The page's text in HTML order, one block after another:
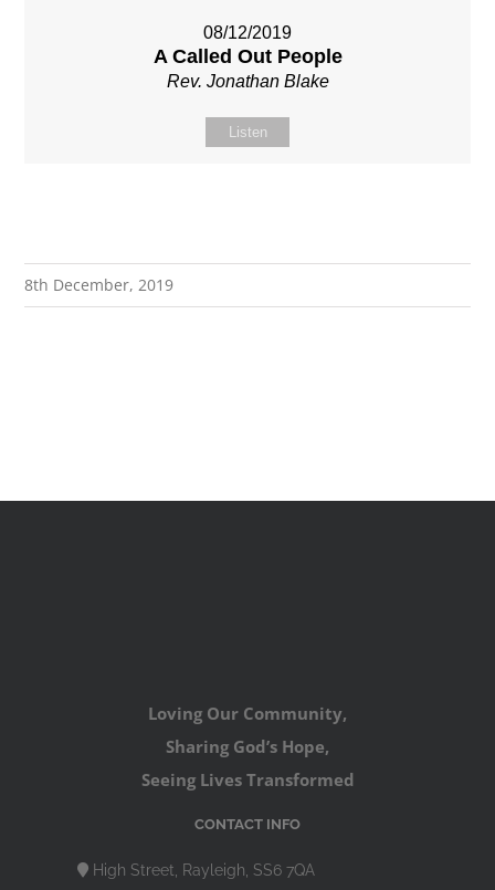
08/12/2019
A Called Out People
Rev. Jonathan Blake
Listen
8th December, 2019
Loving Our Community,
Sharing God’s Hope,
Seeing Lives Transformed
CONTACT INFO
High Street, Rayleigh, SS6 7QA